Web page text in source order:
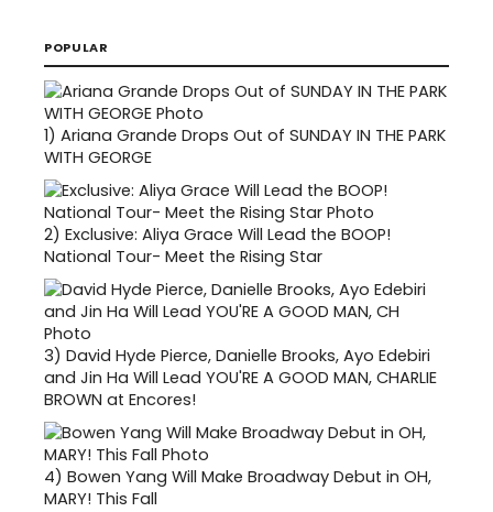
POPULAR
1) Ariana Grande Drops Out of SUNDAY IN THE PARK
WITH GEORGE
2) Exclusive: Aliya Grace Will Lead the BOOP!
National Tour- Meet the Rising Star
3) David Hyde Pierce, Danielle Brooks, Ayo Edebiri
and Jin Ha Will Lead YOU'RE A GOOD MAN, CHARLIE
BROWN at Encores!
4) Bowen Yang Will Make Broadway Debut in OH,
MARY! This Fall